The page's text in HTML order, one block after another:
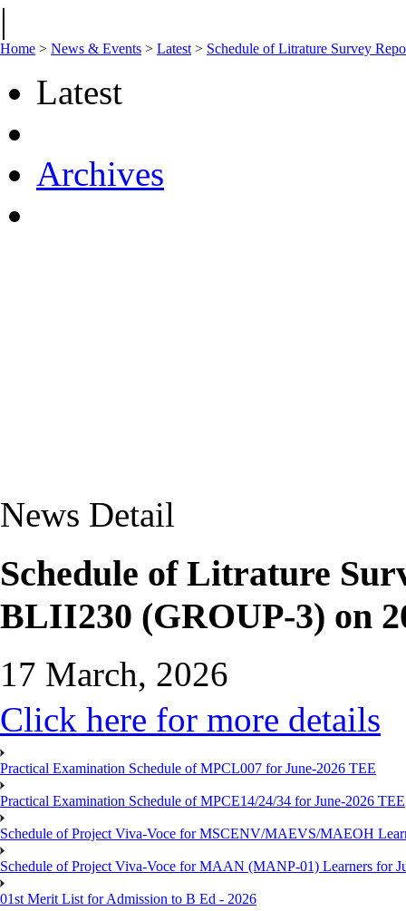
|
Home > News & Events > Latest > Schedule of Litrature Survey
Latest
Archives
News Detail
Schedule of Litrature
BLII230 (GROUP-3) on
17 March, 2026
Click here for more details
Practical Examination Schedule of MPCL007 for June-2026 TEE
Practical Examination Schedule of MPCE14/24/34 for June-2026 TEE
Schedule of Project Viva-Voce for MSCENV/MAEVS/MAEOH
Schedule of Project Viva-Voce for MAAN (MANP-01) Learners for
01st Merit List for Admission to B Ed - 2026